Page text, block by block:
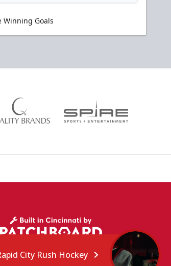
Winning Goals
City Rush Hockey